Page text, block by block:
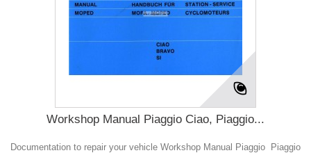
Workshop Manual Piaggio Ciao, Piaggio...
Documentation to repair your vehicle Workshop Manual Piaggio Piaggio